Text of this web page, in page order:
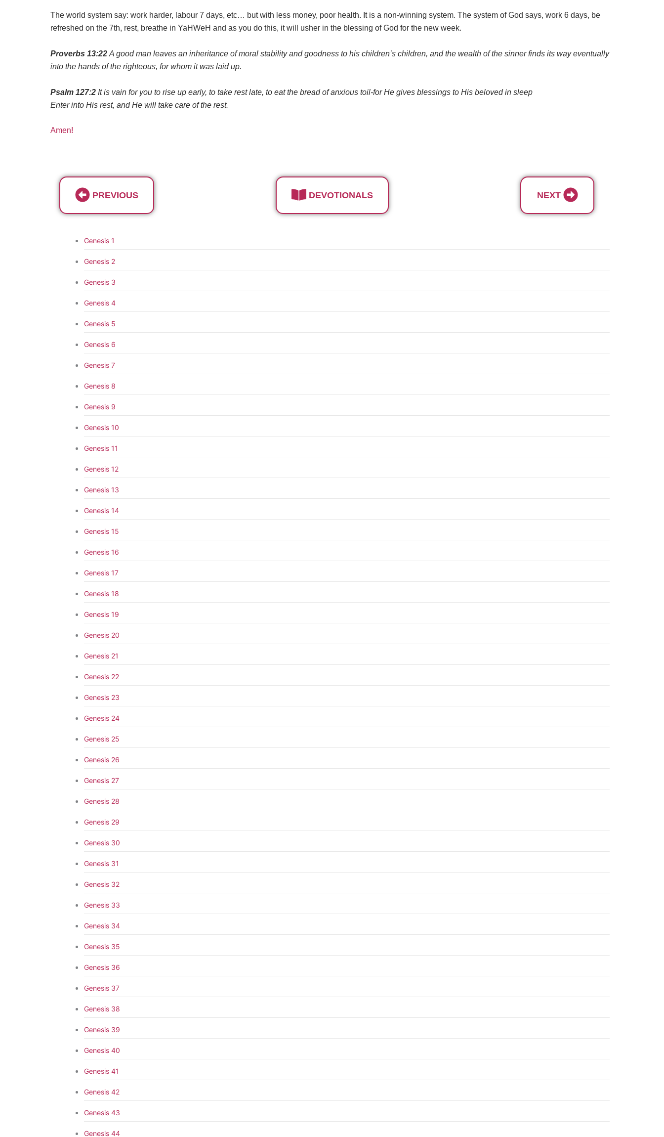
The world system say: work harder, labour 7 days, etc… but with less money, poor health. It is a non-winning system. The system of God says, work 6 days, be
refreshed on the 7th, rest, breathe in YaHWeH and as you do this, it will usher in the blessing of God for the new week.
Proverbs 13:22 A good man leaves an inheritance of moral stability and goodness to his children’s children, and the wealth of the sinner finds its way eventually
into the hands of the righteous, for whom it was laid up.
Psalm 127:2 It is vain for you to rise up early, to take rest late, to eat the bread of anxious toil-for He gives blessings to His beloved in sleep
Enter into His rest, and He will take care of the rest.
Amen!
PREVIOUS DEVOTIONALS NEXT
Genesis 1
Genesis 2
Genesis 3
Genesis 4
Genesis 5
Genesis 6
Genesis 7
Genesis 8
Genesis 9
Genesis 10
Genesis 11
Genesis 12
Genesis 13
Genesis 14
Genesis 15
Genesis 16
Genesis 17
Genesis 18
Genesis 19
Genesis 20
Genesis 21
Genesis 22
Genesis 23
Genesis 24
Genesis 25
Genesis 26
Genesis 27
Genesis 28
Genesis 29
Genesis 30
Genesis 31
Genesis 32
Genesis 33
Genesis 34
Genesis 35
Genesis 36
Genesis 37
Genesis 38
Genesis 39
Genesis 40
Genesis 41
Genesis 42
Genesis 43
Genesis 44